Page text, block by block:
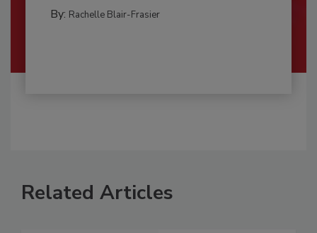
By: Rachelle Blair-Frasier
Related Articles